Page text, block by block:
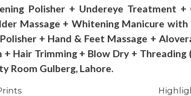
Polisher + Undereye Treatment
Massage + Whitening Manicure
+ Hand & Feet Massage +
+ Hair Trimming + Blow Dry +
Room Gulberg, Lahore.